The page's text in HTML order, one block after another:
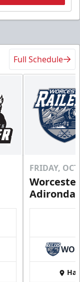
Full Schedule
FRIDAY,